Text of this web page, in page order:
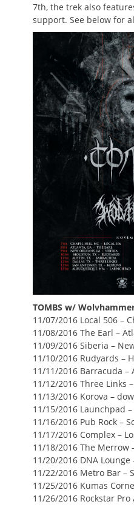
7th, the trek also
support. See below for
TOMBS w/
11/07/2016 Local 506 –
11/08/2016 The Earl –
11/09/2016 Siberia –
11/10/2016 Rudyards –
11/11/2016 Barracuda –
11/12/2016 Three Links
11/13/2016 Korova –
11/15/2016 Launchpad
11/16/2016 Pub Rock –
11/17/2016 Complex –
11/18/2016 The Merrow
11/20/2016 DNA Lounge
11/22/2016 Metro Bar –
11/25/2016 Kumas
11/26/2016 Rockstar Pro